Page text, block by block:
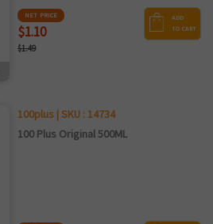
NET PRICE
$1.10
$1.49
ADD
TO CART
100plus | SKU : 14734
100 Plus Original 500ML